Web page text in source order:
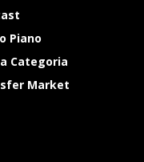
Piano
Categoria
Market